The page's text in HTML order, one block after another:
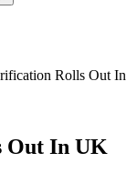
Rolls Out In
Out In UK